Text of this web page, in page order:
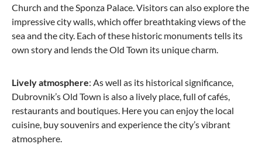
from €125.00
Church and the Sponza Palace. Visitors can also explore the
impressive city walls, which offer breathtaking views of the
sea and the city. Each of these historic monuments tells its
own story and lends the Old Town its unique charm.
Lively atmosphere: As well as its historical significance,
Dubrovnik’s Old Town is also a lively place, full of cafés,
restaurants and boutiques. Here you can enjoy the local
cuisine, buy souvenirs and experience the city’s vibrant
atmosphere.